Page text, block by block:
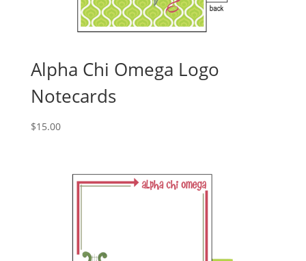
Alpha Chi Omega Logo
Notecards
$15.00